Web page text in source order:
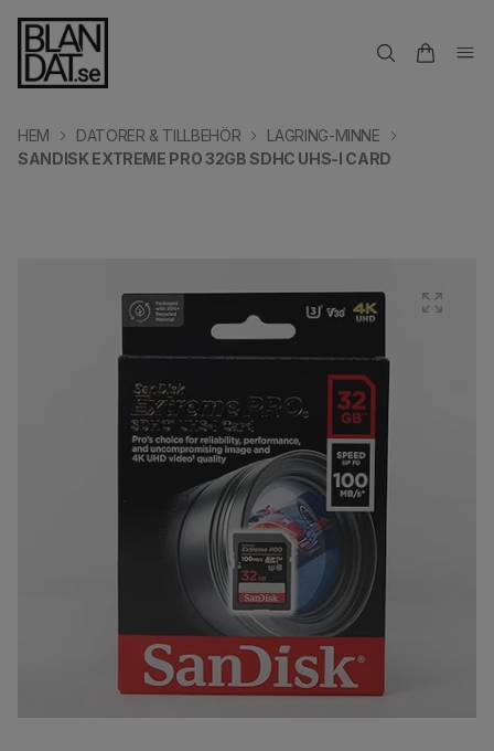
HEM DATORER & TILLBEHÖR
LAGRING-MINNE
SANDISK EXTREME PRO 32GB SDHC UHS-I CARD